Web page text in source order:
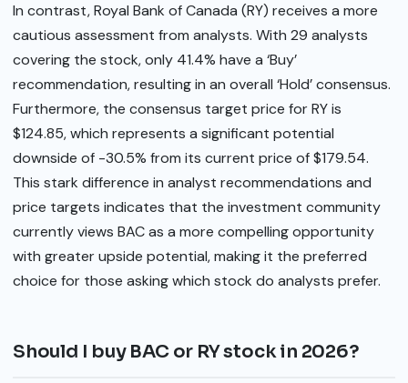
In contrast, Royal Bank of Canada (RY) receives a more
cautious assessment from analysts. With 29 analysts
covering the stock, only 41.4% have a ‘Buy’
recommendation, resulting in an overall ‘Hold’ consensus.
Furthermore, the consensus target price for RY is
$124.85, which represents a significant potential
downside of -30.5% from its current price of $179.54.
This stark difference in analyst recommendations and
price targets indicates that the investment community
currently views BAC as a more compelling opportunity
with greater upside potential, making it the preferred
choice for those asking which stock do analysts prefer.
Should I buy BAC or RY stock in 2026?